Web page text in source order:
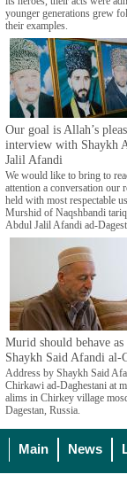
younger generations grew
their examples.
Our goal is Allah’s
interview with Shaykh
Jalil Afandi
We would like to bring to
attention a conversation our
held with most respectable
Murshid of Naqshbandi
Abdul Jalil Afandi ad-
Murid should behave as
Shaykh Said Afandi al-
Address by Shaykh Said
Chirkawi ad-Daghestani at
alims in Chirkey village
Dagestan, Russia.
Main News